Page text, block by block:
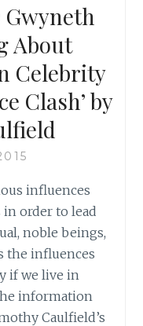
CELEBRITY
CULTURE
AND
SCIENCE
CLASH’
BY
TIMOTHY
CAULFIELD
Gwyneth
About
Celebrity
Clash’ by
influences
order to lead
noble beings,
the influences
if we live in
information
Caulfield’s